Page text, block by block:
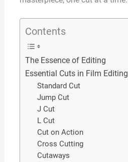
Contents
The Essence of Editing
Essential Cuts in Film Editing
Standard Cut
Jump Cut
J Cut
L Cut
Cut on Action
Cross Cutting
Cutaways